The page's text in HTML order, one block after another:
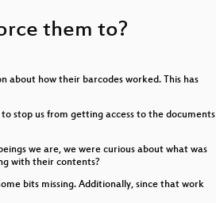
them to?
about how their barcodes worked. This has
stop us from getting access to the documents
we are, we were curious about what was
with their contents?
bits missing. Additionally, since that work